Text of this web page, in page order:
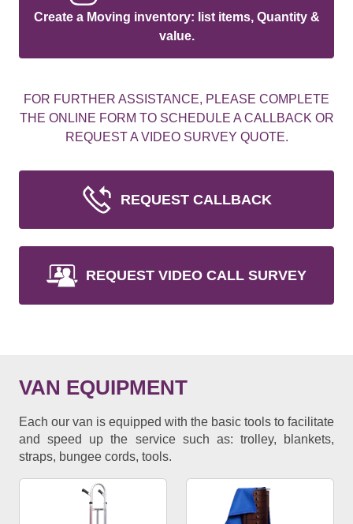
Create a Moving inventory: list items, Quantity &
value.
FOR FURTHER ASSISTANCE, PLEASE COMPLETE
THE ONLINE FORM TO SCHEDULE A CALLBACK OR
REQUEST A VIDEO SURVEY QUOTE.
REQUEST CALLBACK
REQUEST VIDEO CALL SURVEY
VAN EQUIPMENT
Each our van is equipped with the basic tools to facilitate
and speed up the service such as: trolley, blankets,
straps, bungee cords, tools.